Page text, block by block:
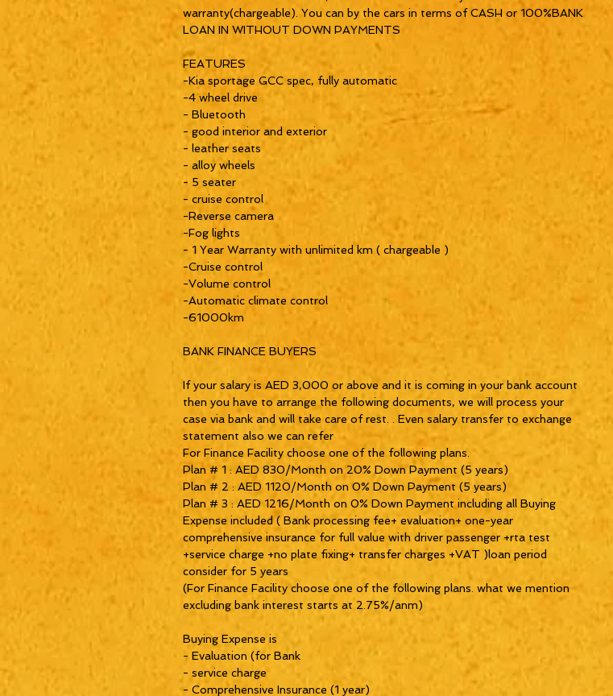
warranty(chargeable). You can by the cars in terms of CASH or 100%BANK
LOAN IN WITHOUT DOWN PAYMENTS
FEATURES
-Kia sportage GCC spec, fully automatic
-4 wheel drive
- Bluetooth
- good interior and exterior
- leather seats
- alloy wheels
- 5 seater
- cruise control
-Reverse camera
-Fog lights
- 1 Year Warranty with unlimited km ( chargeable )
-Cruise control
-Volume control
-Automatic climate control
-61000km
BANK FINANCE BUYERS
If your salary is AED 3,000 or above and it is coming in your bank account
then you have to arrange the following documents, we will process your
case via bank and will take care of rest. . Even salary transfer to exchange
statement also we can refer
For Finance Facility choose one of the following plans.
Plan # 1 : AED 830/Month on 20% Down Payment (5 years)
Plan # 2 : AED 1120/Month on 0% Down Payment (5 years)
Plan # 3 : AED 1216/Month on 0% Down Payment including all Buying
Expense included ( Bank processing fee+ evaluation+ one-year
comprehensive insurance for full value with driver passenger +rta test
+service charge +no plate fixing+ transfer charges +VAT )loan period
consider for 5 years
(For Finance Facility choose one of the following plans. what we mention
excluding bank interest starts at 2.75%/anm)
Buying Expense is
- Evaluation (for Bank
- service charge
- Comprehensive Insurance (1 year)